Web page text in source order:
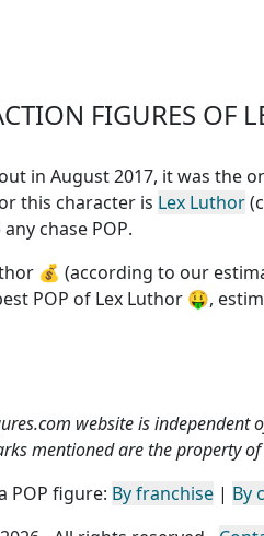
FIGURES OF
in August 2017, it was the
this character is Lex Luthor
chase POP.
💰 (according to our
POP of Lex Luthor 🤑,
website is independent
mentioned are the property
POP figure: By franchise | By